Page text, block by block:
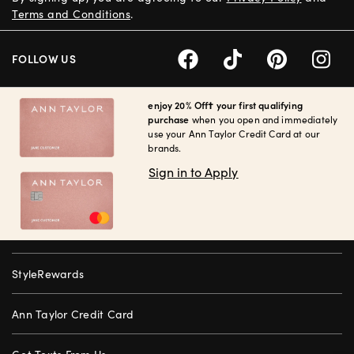
enjoy 20% Off† your first qualifying
purchase when you open and immediately
use your Ann Taylor Credit Card at our
brands.
Sign in to Apply
StyleRewards
Ann Taylor Credit Card
Terms and Conditions.
FOLLOW US